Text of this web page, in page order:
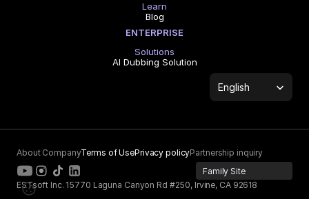
Learn
Blog
ENTERPRISE
Solutions
AI Dubbing Solution
Select Language
English
About CompanyTerms of UsePrivacy policyPartnership inquiry
Family Site
ESTsoft Inc. 15770 Laguna Canyon Rd #250, Irvine, CA 92618